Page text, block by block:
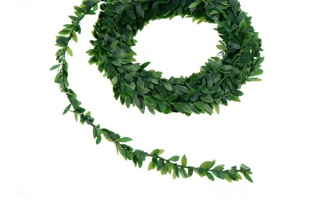
My account
Checkout
Contact Us